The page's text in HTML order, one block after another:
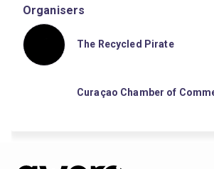
Organisers
The Recycled Pirate
Curaçao Chamber of